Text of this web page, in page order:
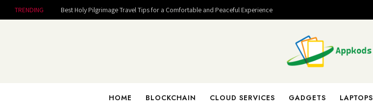
TRENDING Best Holy Pilgrimage Travel Tips for a Comfortable and Peaceful Experience
HOME BLOCKCHAIN CLOUD SERVICES GADGETS LAPTOPS